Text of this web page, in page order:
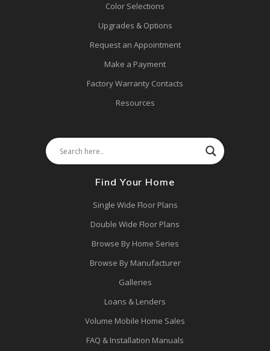
Color Selections
Upgrades & Options
Request an Appointment
Make a Payment
Factory Warranty Contacts
Resources
Find Your Home
Single Wide Floor Plans
Double Wide Floor Plans
Browse By Home Series
Browse By Manufacturer
Galleries
Loans & Lenders
Volume Mobile Home Sales
FAQ & Installation Manuals